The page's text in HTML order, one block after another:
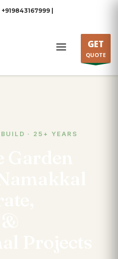
+919843167999 |
GET
QUOTE
· 25+ YEARS